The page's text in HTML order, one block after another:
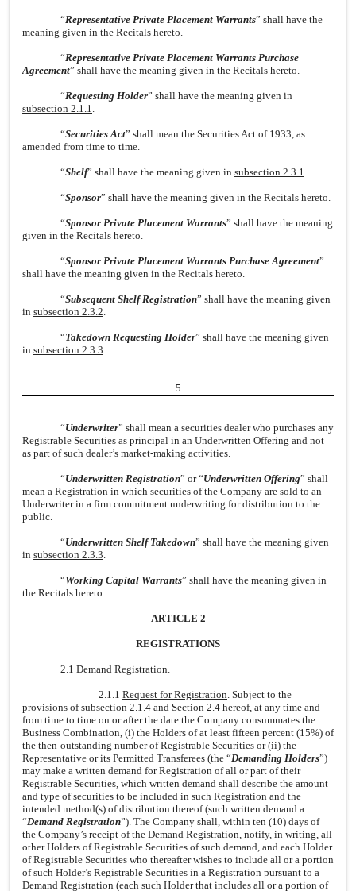
“Representative Private Placement Warrants” shall have the
meaning given in the Recitals hereto.
“Representative Private Placement Warrants Purchase
Agreement” shall have the meaning given in the Recitals hereto.
“Requesting Holder” shall have the meaning given in
subsection 2.1.1.
“Securities Act” shall mean the Securities Act of 1933, as
amended from time to time.
“Shelf” shall have the meaning given in subsection 2.3.1.
“Sponsor” shall have the meaning given in the Recitals hereto.
“Sponsor Private Placement Warrants” shall have the meaning
given in the Recitals hereto.
“Sponsor Private Placement Warrants Purchase Agreement”
shall have the meaning given in the Recitals hereto.
“Subsequent Shelf Registration” shall have the meaning given
in subsection 2.3.2.
“Takedown Requesting Holder” shall have the meaning given
in subsection 2.3.3.
5
“Underwriter” shall mean a securities dealer who purchases any
Registrable Securities as principal in an Underwritten Offering and not
as part of such dealer’s market-making activities.
“Underwritten Registration” or “Underwritten Offering” shall
mean a Registration in which securities of the Company are sold to an
Underwriter in a firm commitment underwriting for distribution to the
public.
“Underwritten Shelf Takedown” shall have the meaning given
in subsection 2.3.3.
“Working Capital Warrants” shall have the meaning given in
the Recitals hereto.
ARTICLE 2
REGISTRATIONS
2.1 Demand Registration.
2.1.1 Request for Registration. Subject to the
provisions ofsubsection 2.1.4 and Section 2.4 hereof, at any time and
from time to time on or after the date the Company consummates the
Business Combination, (i) the Holders of at least fifteen percent (15%) of
the then-outstanding number of Registrable Securities or (ii) the
Representative or its Permitted Transferees (the “Demanding Holders”)
may make a written demand for Registration of all or part of their
Registrable Securities, which written demand shall describe the amount
and type of securities to be included in such Registration and the
intended method(s) of distribution thereof (such written demand a
“Demand Registration”). The Company shall, within ten (10) days of
the Company’s receipt of the Demand Registration, notify, in writing, all
other Holders of Registrable Securities of such demand, and each Holder
of Registrable Securities who thereafter wishes to include all or a portion
of such Holder’s Registrable Securities in a Registration pursuant to a
Demand Registration (each such Holder that includes all or a portion of